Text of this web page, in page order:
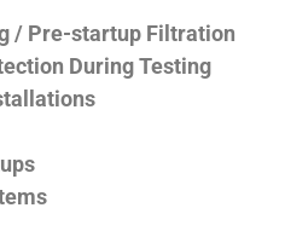
/ Pre-startup Filtration
During Testing